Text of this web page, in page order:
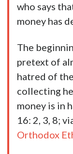
who says
money has
The
pretext of
hatred of
collecting
money is in
16: 2, 3, 8;
Orthodox